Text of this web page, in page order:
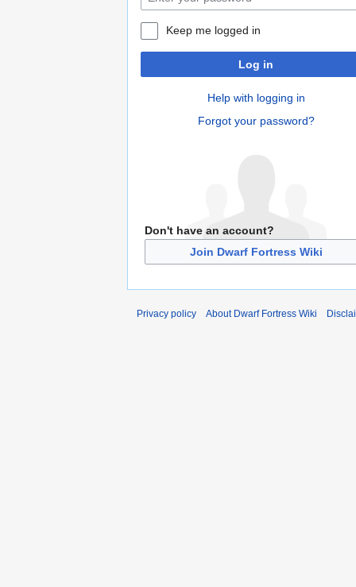
Keep me logged in
Log in
Help with logging in
Forgot your password?
Don't have an account?
Join Dwarf Fortress Wiki
Privacy policy About Dwarf Fortress Wiki